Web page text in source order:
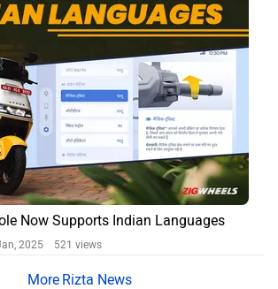
Now Supports Indian Languages
2025 521 views
Rizta News